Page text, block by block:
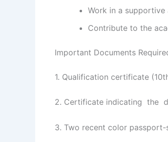
Work in a
Contribute to the
Important Documents
1. Qualification certificate
2. Certificate indicating the
3. Two recent color